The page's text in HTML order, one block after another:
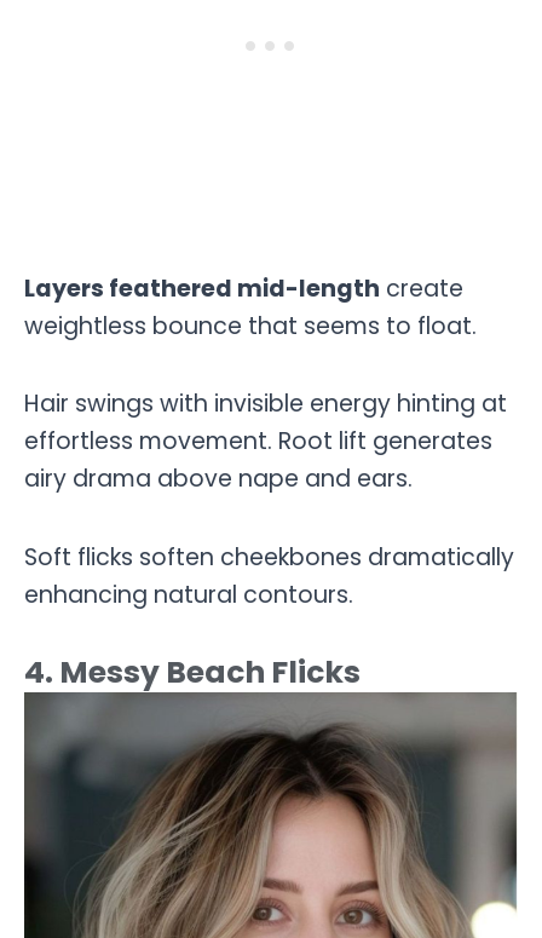
Layers feathered mid-length create
weightless bounce that seems to float.
Hair swings with invisible energy hinting at
effortless movement. Root lift generates
airy drama above nape and ears.
Soft flicks soften cheekbones dramatically
enhancing natural contours.
4. Messy Beach Flicks